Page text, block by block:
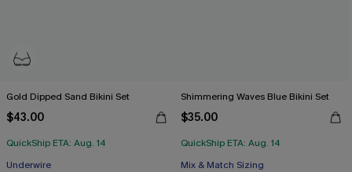
Gold Dipped Sand Bikini Set
$43.00
QuickShip ETA: Aug. 14
Underwire
Shimmering Waves Blue Bikini Set
$35.00
QuickShip ETA: Aug. 14
Mix & Match Sizing